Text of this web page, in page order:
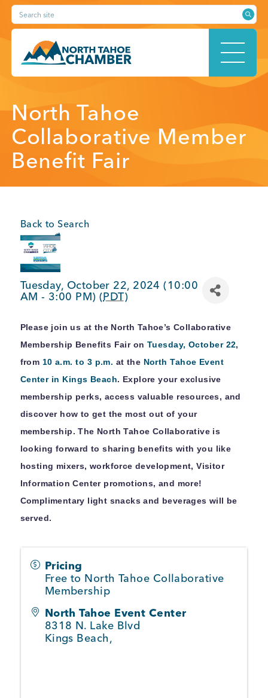
Skip
content
Search site
HOME
ABOUT
MEMBERSHIP
BUSINESS SUPPORT
COMMUNITY
Kings Beach District
Member Login
North Tahoe
Collaborative Member
Benefit Fair
Back to Search
Tuesday, October 22, 2024 (10:00
AM - 3:00 PM) (PDT)
Please join us at the North Tahoe’s Collaborative
Membership Benefits Fair on Tuesday, October 22,
from 10 a.m. to 3 p.m. at the North Tahoe Event
Center in Kings Beach. Explore your exclusive
membership perks, access valuable resources, and
discover how to get the most out of your
membership. The North Tahoe Collaborative is
looking forward to sharing benefits with you like
hosting mixers, workforce development, Visitor
Information Center promotions, and more!
Complimentary light snacks and beverages will be
served.
Pricing
Free to North Tahoe Collaborative
Membership
North Tahoe Event Center
8318 N. Lake Blvd
Kings Beach,